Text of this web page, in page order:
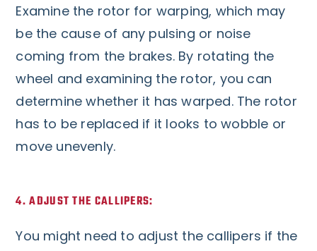
Examine the rotor for warping, which may
be the cause of any pulsing or noise
coming from the brakes. By rotating the
wheel and examining the rotor, you can
determine whether it has warped. The rotor
has to be replaced if it looks to wobble or
move unevenly.
4. ADJUST THE CALLIPERS:
You might need to adjust the callipers if the